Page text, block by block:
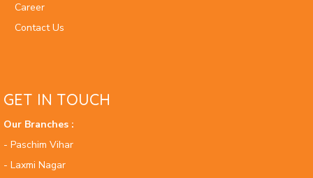
Career
Contact Us
GET IN TOUCH
Our Branches :
- Paschim Vihar
- Laxmi Nagar